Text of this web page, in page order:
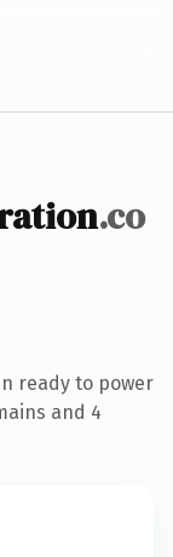
.co
ready to power
and 4